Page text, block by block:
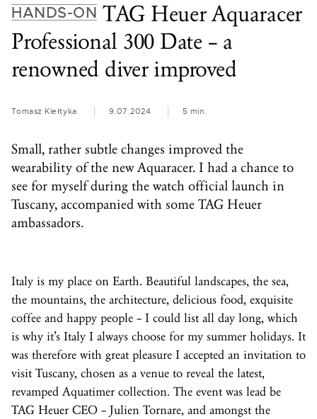
HANDS-ON TAG Heuer Aquaracer
Professional 300 Date – a
renowned diver improved
Tomasz Kiełtyka 9.07.2024 5 min.
Small, rather subtle changes improved the
wearability of the new Aquaracer. I had a chance to
see for myself during the watch official launch in
Tuscany, accompanied with some TAG Heuer
ambassadors.
Italy is my place on Earth. Beautiful landscapes, the sea,
the mountains, the architecture, delicious food, exquisite
coffee and happy people – I could list all day long, which
is why it’s Italy I always choose for my summer holidays. It
was therefore with great pleasure I accepted an invitation to
visit Tuscany, chosen as a venue to reveal the latest,
revamped Aquatimer collection. The event was lead be
TAG Heuer CEO – Julien Tornare, and amongst the